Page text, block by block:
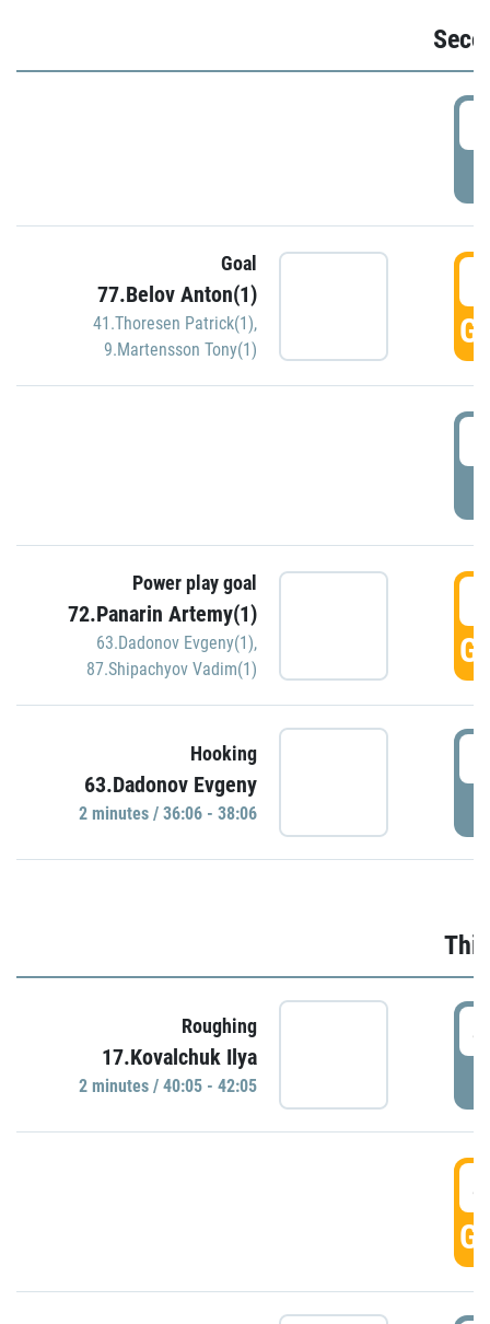
Goal
77.Belov Anton(1)
41.Thoresen Patrick(1),
9.Martensson Tony(1)
Power play goal
72.Panarin Artemy(1)
63.Dadonov Evgeny(1),
87.Shipachyov Vadim(1)
Hooking
63.Dadonov Evgeny
2 minutes / 36:06 - 38:06
Roughing
17.Kovalchuk Ilya
2 minutes / 40:05 - 42:05